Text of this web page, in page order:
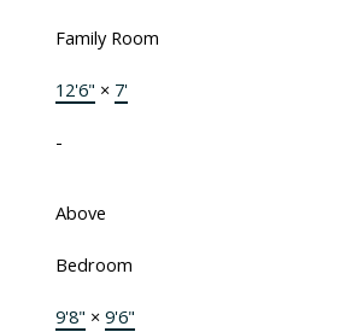
Family Room
12'6" × 7'
-
Above
Bedroom
9'8" × 9'6"